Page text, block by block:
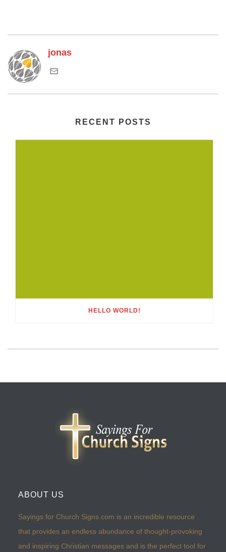
jonas
RECENT POSTS
HELLO WORLD!
ABOUT US
Sayings for Church Signs.com is an incredible resource
that provides an endless abundance of thought-provoking
and inspiring Christian messages and is the perfect tool for